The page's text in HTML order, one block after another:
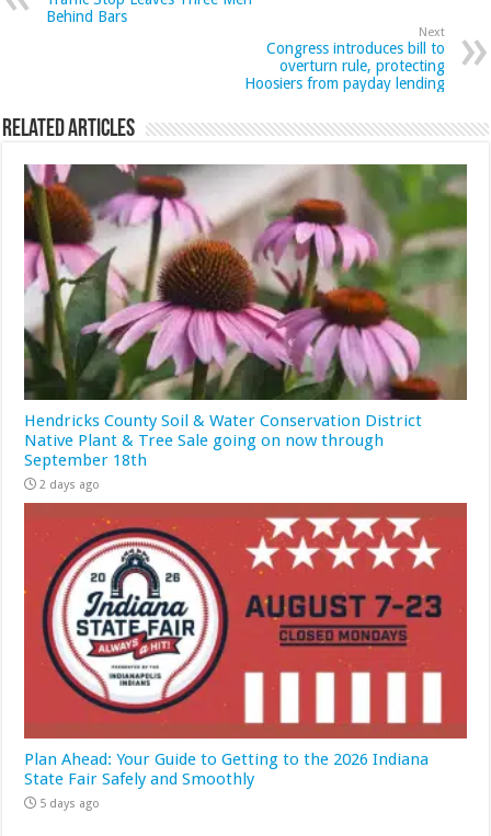
Behind Bars
Next
Congress introduces bill to
overturn rule, protecting
Hoosiers from payday lending
Related Articles
Hendricks County Soil & Water Conservation District
Native Plant & Tree Sale going on now through
September 18th
2 days ago
Plan Ahead: Your Guide to Getting to the 2026 Indiana
State Fair Safely and Smoothly
5 days ago